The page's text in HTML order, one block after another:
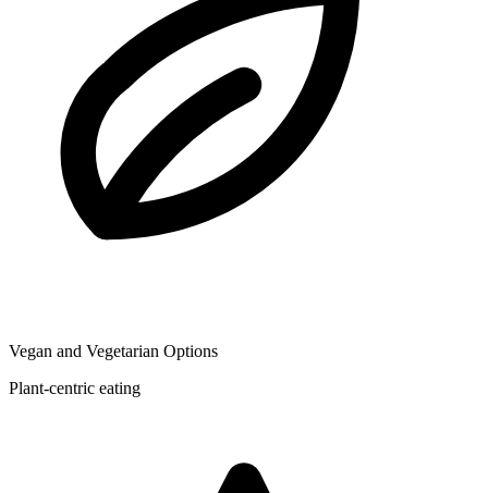
Vegan and Vegetarian Options
Plant-centric eating